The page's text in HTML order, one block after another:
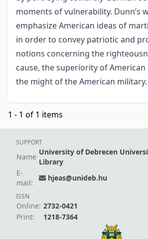
moments of vulnerability. Dunn’s
emphasize American ideas of
in order to convey patriotic and
notions concerning the
cause, the superiority of
the might of the American military.
1 - 1 of 1 items
SUPPORT
Name
University of Debrecen
Library
E-
mail:
hjeas@unideb.hu
ISSN
Online: 2732-0421
Print:
1218-7364